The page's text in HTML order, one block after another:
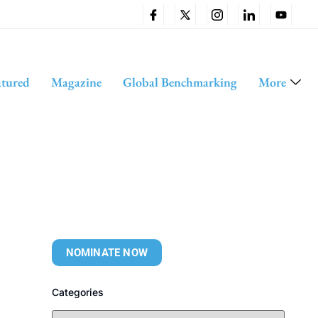
Magazine Global Benchmarking More
NOMINATE NOW
Categories